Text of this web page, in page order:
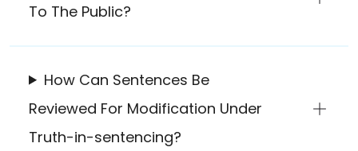
To The Public?
How Can Sentences Be
Reviewed For Modification Under
Truth-in-sentencing?